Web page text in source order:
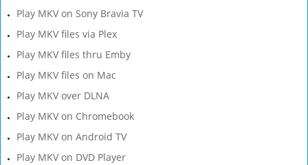
Play MKV on Sony Bravia TV
Play MKV files via Plex
Play MKV files thru Emby
Play MKV files on Mac
Play MKV over DLNA
Play MKV on Chromebook
Play MKV on Android TV
Play MKV on DVD Player